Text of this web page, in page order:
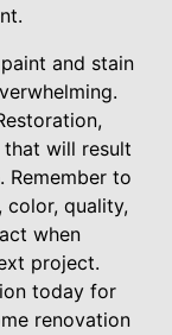
and stain
will result
Remember to
color, quality,
when
project.
today for
renovation